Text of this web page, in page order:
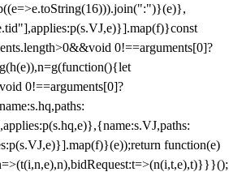
0!==arguments[0]?
0!==arguments[0]?
function(e)